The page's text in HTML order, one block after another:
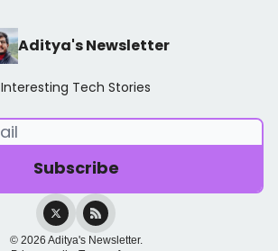
Aditya's Newsletter
Interesting Tech Stories
© 2026 Aditya's Newsletter.